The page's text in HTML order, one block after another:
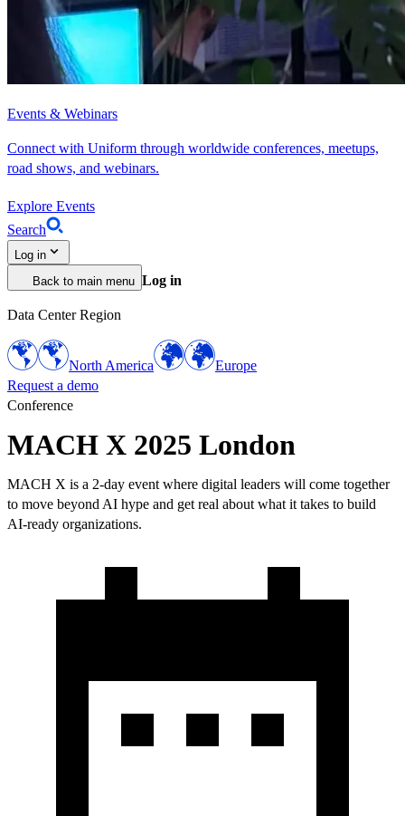
Events & Webinars
Connect with Uniform through worldwide conferences, meetups,
road shows, and webinars.
Explore Events
Search
Log in
Back to main menu Log in
Data Center Region
North America
Europe
Request a demo
Conference
MACH X 2025 London
MACH X is a 2-day event where digital leaders will come together
to move beyond AI hype and get real about what it takes to build
AI-ready organizations.